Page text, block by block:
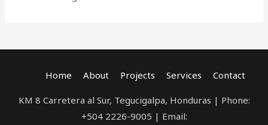
Home About Projects Services Contact
KM 8 Carretera al Sur, Tegucigalpa, Honduras | Phone:
+504 2226-9005 | Email: